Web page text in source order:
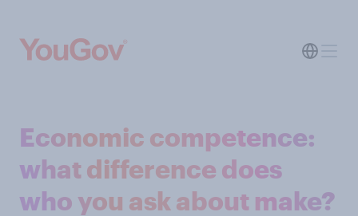
Economic competence:
what difference does
who you ask about make?